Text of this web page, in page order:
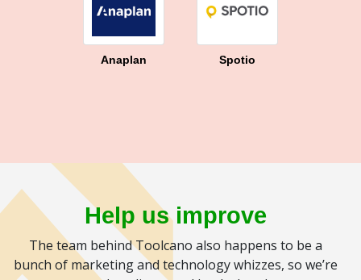
Anaplan Spotio
Help us improve
The team behind Toolcano also happens to be a
bunch of marketing and technology whizzes, so we’re